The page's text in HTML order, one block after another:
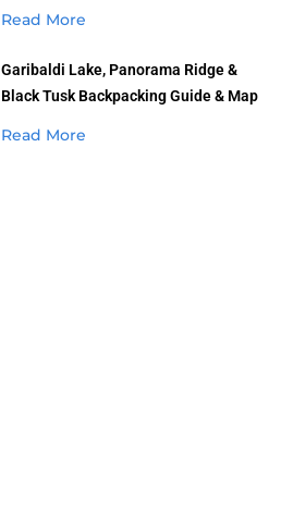
Read More
Garibaldi Lake, Panorama Ridge &
Black Tusk Backpacking Guide & Map
Read More